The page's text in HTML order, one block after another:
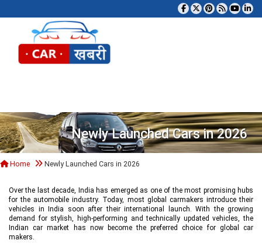
Newly Launched Cars in 2026
Home Newly Launched Cars in 2026
Over the last decade, India has emerged as one of the most promising hubs
for the automobile industry. Today, most global carmakers introduce their
vehicles in India soon after their international launch. With the growing
demand for stylish, high-performing and technically updated vehicles, the
Indian car market has now become the preferred choice for global car
makers.